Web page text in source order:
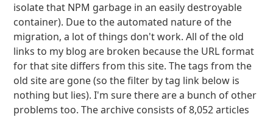
isolate that NPM garbage in an easily destroyable
container). Due to the automated nature of the
migration, a lot of things don't work. All of the old
links to my blog are broken because the URL format
for that site differs from this site. The tags from the
old site are gone (so the filter by tag link below is
nothing but lies). I'm sure there are a bunch of other
problems too. The archive consists of 8,052 articles